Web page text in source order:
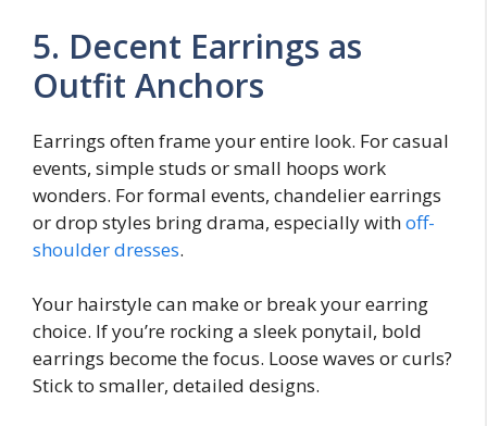
5. Decent Earrings as
Outfit Anchors
Earrings often frame your entire look. For casual
events, simple studs or small hoops work
wonders. For formal events, chandelier earrings
or drop styles bring drama, especially withoff-
shoulder dresses.
Your hairstyle can make or break your earring
choice. If you’re rocking a sleek ponytail, bold
earrings become the focus. Loose waves or curls?
Stick to smaller, detailed designs.